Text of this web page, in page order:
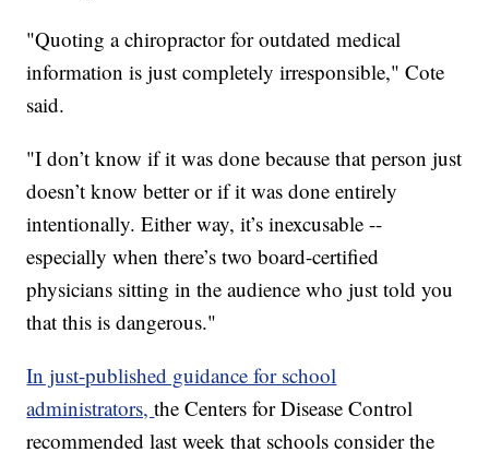
"Quoting a chiropractor for outdated medical
information is just completely irresponsible," Cote
said.
"I don’t know if it was done because that person just
doesn’t know better or if it was done entirely
intentionally. Either way, it’s inexcusable --
especially when there’s two board-certified
physicians sitting in the audience who just told you
that this is dangerous."
In just-published guidance for school
administrators,the Centers for Disease Control
recommended last week that schools consider the